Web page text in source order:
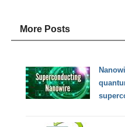
More Posts